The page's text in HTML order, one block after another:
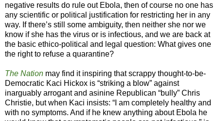
negative results do rule out Ebola, then of course no one has
any scientific or political justification for restricting her in any
way. If there’s still some ambiguity, then neither she nor we
know if she has the virus or is infectious, and we are back at
the basic ethico-political and legal question: What gives one
the right to refuse a quarantine?
The Nation may find it inspiring that scrappy thought-to-be-
Democratic Kaci Hickox is “striking a blow” against
inarguably arrogant and asinine Republican “bully” Chris
Christie, but when Kaci insists: “I am completely healthy and
with no symptoms. And if he knew anything about Ebola he